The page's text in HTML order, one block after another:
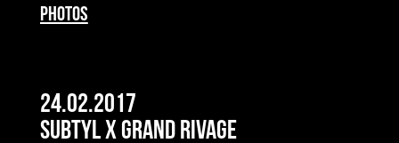
PHOTOS
24.02.2017
Subtyl x Grand Rivage